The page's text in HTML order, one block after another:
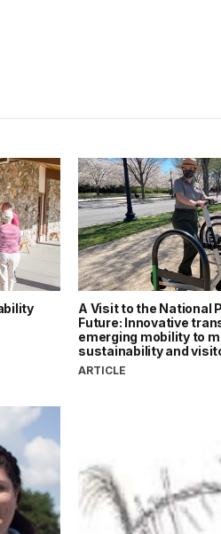
A Visit to the National
Future: Innovative
emerging mobility to
sustainability and
ARTICLE